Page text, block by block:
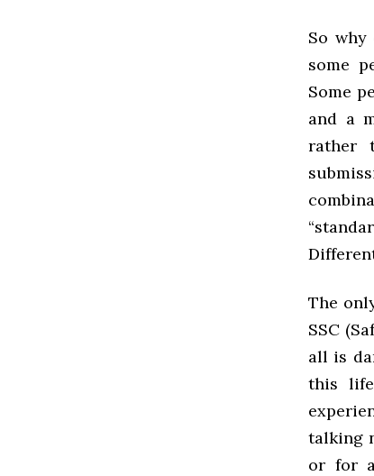
So
some
Some
and a
rather
The
SSC
all is
this
talking
or for